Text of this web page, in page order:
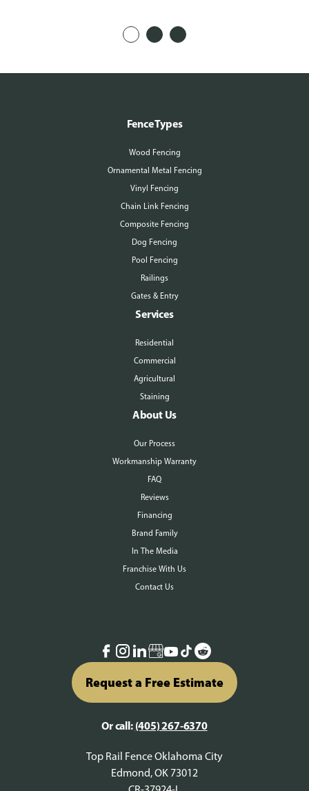
Fence Types
Wood Fencing
Ornamental Metal Fencing
Vinyl Fencing
Chain Link Fencing
Composite Fencing
Dog Fencing
Pool Fencing
Railings
Gates & Entry
Services
Residential
Commercial
Agricultural
Staining
About Us
Our Process
Workmanship Warranty
FAQ
Reviews
Financing
Brand Family
In The Media
Franchise With Us
Contact Us
Request a Free Estimate
Or call: (405) 267-6370
Top Rail Fence Oklahoma City
Edmond, OK 73012